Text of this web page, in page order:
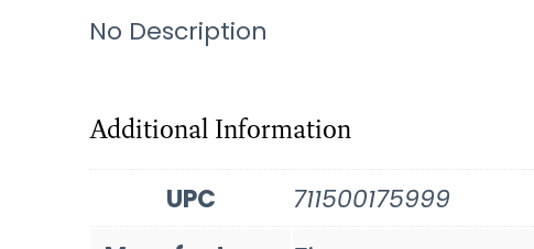
No Description
Additional Information
UPC
711500175999